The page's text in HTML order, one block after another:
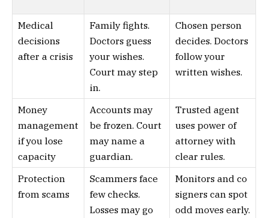
Medical
decisions
after a crisis
Family fights.
Doctors guess
your wishes.
Court may step
in.
Chosen person
decides. Doctors
follow your
written wishes.
Money
management
if you lose
capacity
Accounts may
be frozen. Court
may name a
guardian.
Trusted agent
uses power of
attorney with
clear rules.
Protection
from scams
Scammers face
few checks.
Losses may go
Monitors and co
signers can spot
odd moves early.